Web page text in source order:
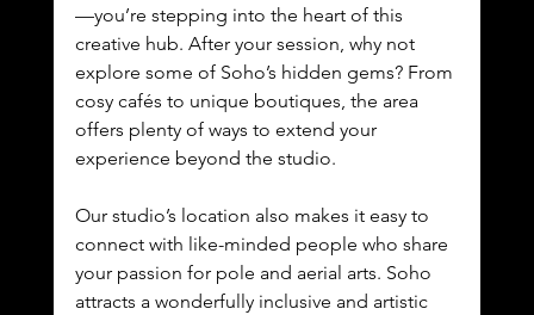
—you’re stepping into the heart of this
creative hub. After your session, why not
explore some of Soho’s hidden gems? From
cosy cafés to unique boutiques, the area
offers plenty of ways to extend your
experience beyond the studio.
Our studio’s location also makes it easy to
connect with like-minded people who share
your passion for pole and aerial arts. Soho
attracts a wonderfully inclusive and artistic